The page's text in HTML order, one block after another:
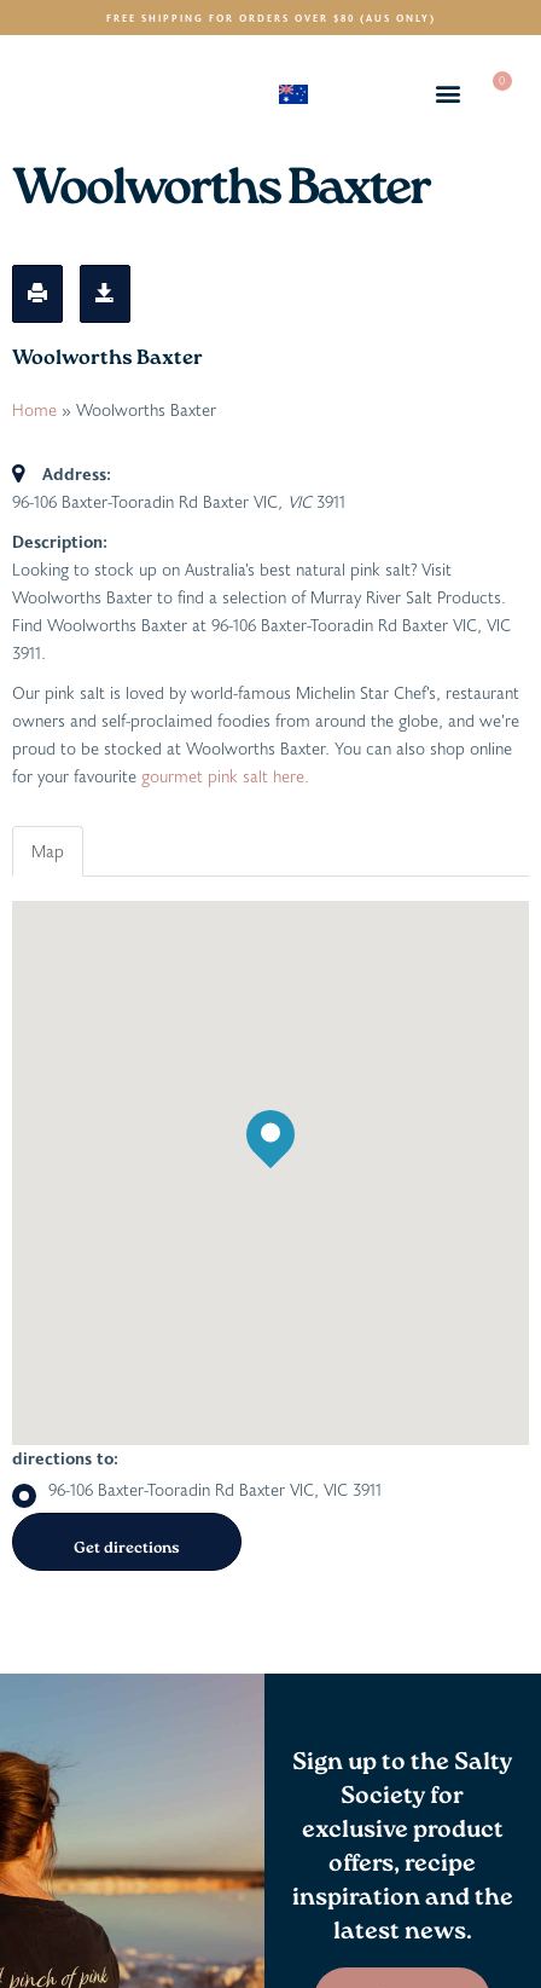
FREE SHIPPING FOR ORDERS OVER $80 (AUS ONLY)
0
Woolworths Baxter
Woolworths Baxter
Home » Woolworths Baxter
Address:
96-106 Baxter-Tooradin Rd Baxter VIC, VIC3911
Description:
Looking to stock up on Australia’s best natural pink salt? Visit
Woolworths Baxter to find a selection of Murray River Salt Products.
Find Woolworths Baxter at 96-106 Baxter-Tooradin Rd Baxter VIC, VIC
3911.
Our pink salt is loved by world-famous Michelin Star Chef’s, restaurant
owners and self-proclaimed foodies from around the globe, and we’re
proud to be stocked at Woolworths Baxter. You can also shop online
for your favourite gourmet pink salt here.
Map
directions to:
96-106 Baxter-Tooradin Rd Baxter VIC, VIC 3911
Sign up to the Salty
Society for
exclusive product
offers, recipe
inspiration and the
latest news.